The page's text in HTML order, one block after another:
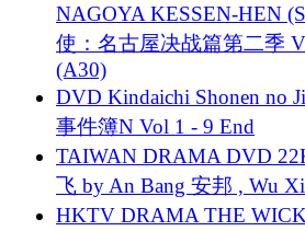
NAGOYA KESSEN-HEN
使：名古屋决战篇第二季
(A30)
DVD Kindaichi Shonen no
事件簿N Vol 1 - 9 End
TAIWAN DRAMA DVD
飞 by An Bang 安邦 , Wu
HKTV DRAMA THE